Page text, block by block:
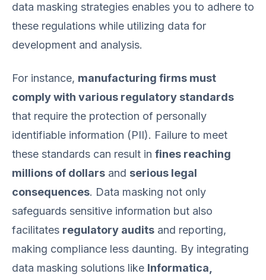
data masking strategies enables you to adhere to
these regulations while utilizing data for
development and analysis.
For instance, manufacturing firms must
comply with various regulatory standards
that require the protection of personally
identifiable information (PII). Failure to meet
these standards can result in fines reaching
millions of dollars and serious legal
consequences. Data masking not only
safeguards sensitive information but also
facilitates regulatory audits and reporting,
making compliance less daunting. By integrating
data masking solutions like Informatica,